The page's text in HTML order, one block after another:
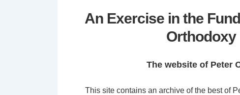
An Exercise in the
Orthodoxy
The website of Peter
This site contains an archive of the best of